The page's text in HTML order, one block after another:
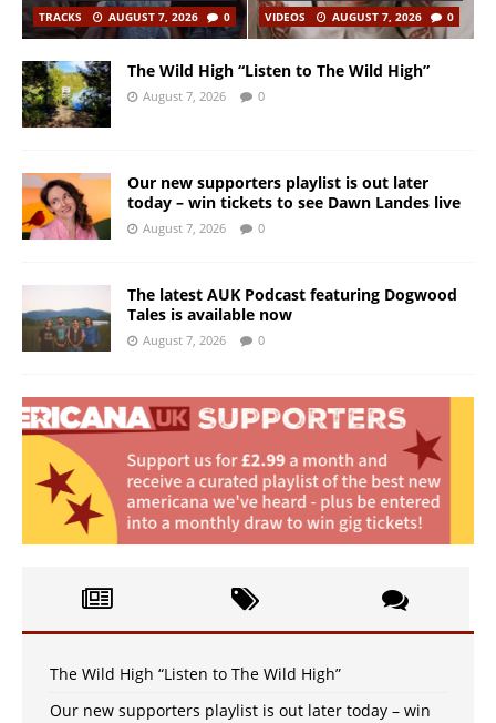
TRACKS AUGUST 7, 2026 0 VIDEOS AUGUST 7, 2026 0
The Wild High “Listen to The Wild High”
August 7, 2026 0
Our new supporters playlist is out later
today – win tickets to see Dawn Landes live
August 7, 2026 0
The latest AUK Podcast featuring Dogwood
Tales is available now
August 7, 2026 0
The Wild High “Listen to The Wild High”
Our new supporters playlist is out later today – win